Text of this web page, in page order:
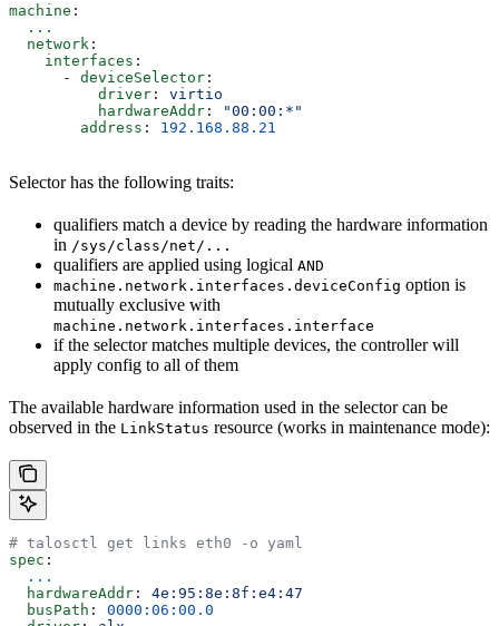
machine :
  ...
  network
:
    interfaces
:
      -
deviceSelector :
          driver
: virtio
          hardwareAddr
:
"00:00:*"
        address
: 192.168.88.21
Selector has the following traits:
qualifiers match a device by reading the hardware information
in /sys/class/net/...
qualifiers are applied using logical AND
machine.network.interfaces.deviceConfig option is
mutually exclusive with
machine.network.interfaces.interface
if the selector matches multiple devices, the controller will
apply config to all of them
The available hardware information used in the selector can be
observed in the LinkStatus resource (works in maintenance mode):
# talosctl get links eth0 -o yaml
spec :
  ...
  hardwareAddr
: 4e:95:8e:8f:e4:47
  busPath
: 0000:06:00.0